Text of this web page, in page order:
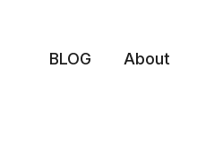
BLOG About